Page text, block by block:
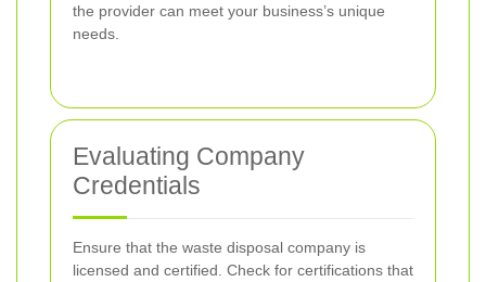
the provider can meet your business’s unique
needs.
Evaluating Company
Credentials
Ensure that the waste disposal company is
licensed and certified. Check for certifications that